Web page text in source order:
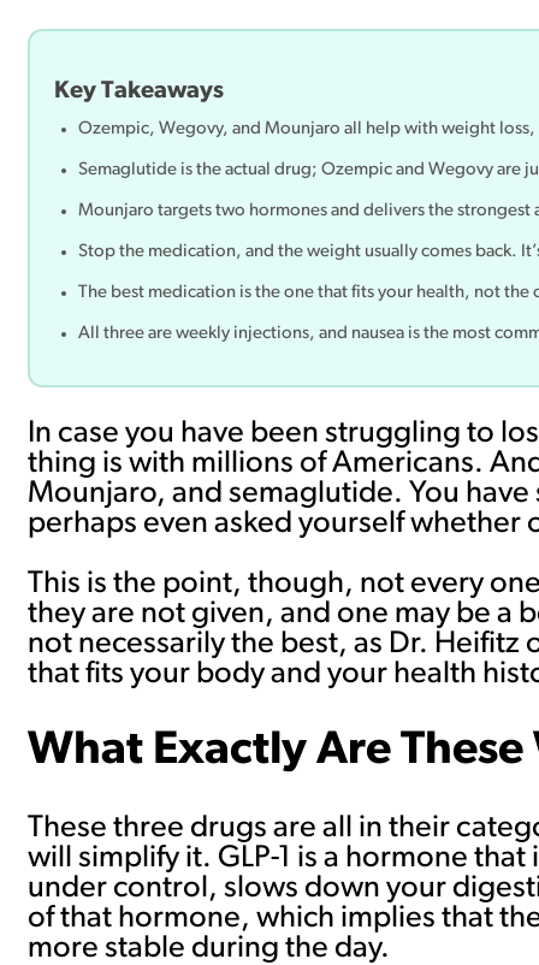
Key Takeaways
Ozempic, Wegovy, and Mounjaro all help with weight loss,
Semaglutide is the actual drug; Ozempic and Wegovy are
Mounjaro targets two hormones and delivers the strongest
Stop the medication, and the weight usually comes back.
The best medication is the one that fits your health, not
All three are weekly injections, and nausea is the most
In case you have been struggling to
thing is with millions of Americans.
Mounjaro, and semaglutide. You
perhaps even asked yourself whether
This is the point, though, not every
they are not given, and one may be a
not necessarily the best, as Dr.
that fits your body and your health
What Exactly Are
These three drugs are all in their
will simplify it. GLP-1 is a hormone
under control, slows down your
of that hormone, which implies that
more stable during the day.